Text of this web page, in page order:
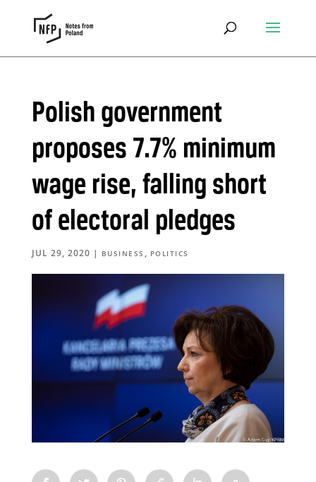
Polish government
proposes 7.7% minimum
wage rise, falling short
of electoral pledges
JUL 29, 2020 | BUSINESS , POLITICS